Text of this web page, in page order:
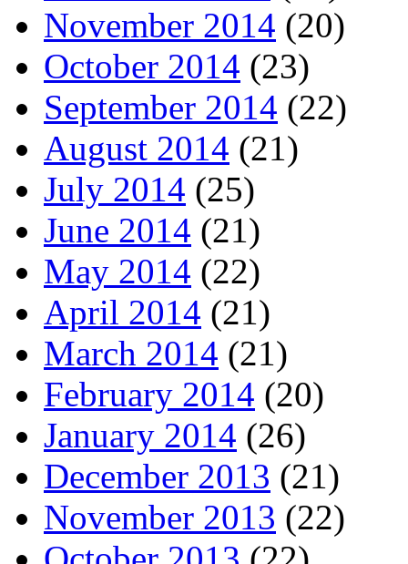
November 2014 (20)
October 2014 (23)
September 2014 (22)
August 2014 (21)
July 2014 (25)
June 2014 (21)
May 2014 (22)
April 2014 (21)
March 2014 (21)
February 2014 (20)
January 2014 (26)
December 2013 (21)
November 2013 (22)